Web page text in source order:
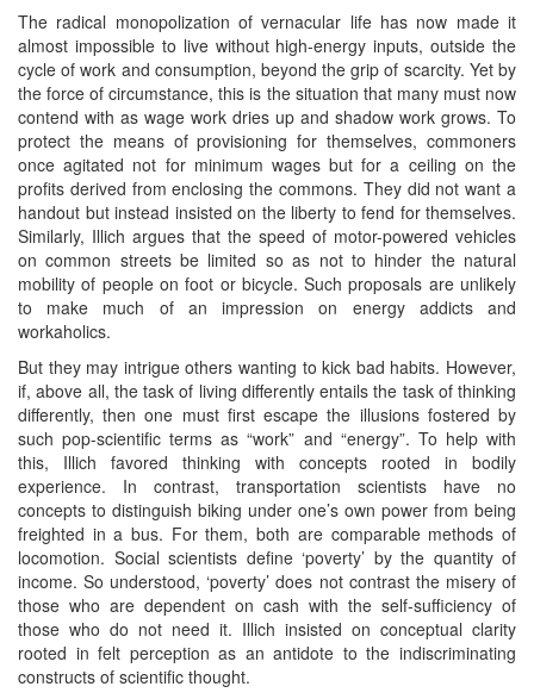
The radical monopolization of vernacular life has now made it
almost impossible to live without high-energy inputs, outside the
cycle of work and consumption, beyond the grip of scarcity. Yet by
the force of circumstance, this is the situation that many must now
contend with as wage work dries up and shadow work grows. To
protect the means of provisioning for themselves, commoners
once agitated not for minimum wages but for a ceiling on the
profits derived from enclosing the commons. They did not want a
handout but instead insisted on the liberty to fend for themselves.
Similarly, Illich argues that the speed of motor-powered vehicles
on common streets be limited so as not to hinder the natural
mobility of people on foot or bicycle. Such proposals are unlikely
to make much of an impression on energy addicts and
workaholics.
But they may intrigue others wanting to kick bad habits. However,
if, above all, the task of living differently entails the task of thinking
differently, then one must first escape the illusions fostered by
such pop-scientific terms as “work” and “energy”. To help with
this, Illich favored thinking with concepts rooted in bodily
experience. In contrast, transportation scientists have no
concepts to distinguish biking under one’s own power from being
freighted in a bus. For them, both are comparable methods of
locomotion. Social scientists define ‘poverty’ by the quantity of
income. So understood, ‘poverty’ does not contrast the misery of
those who are dependent on cash with the self-sufficiency of
those who do not need it. Illich insisted on conceptual clarity
rooted in felt perception as an antidote to the indiscriminating
constructs of scientific thought.